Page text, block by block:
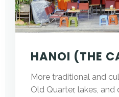
HANOI (THE
More traditional and
Old Quarter, lakes,